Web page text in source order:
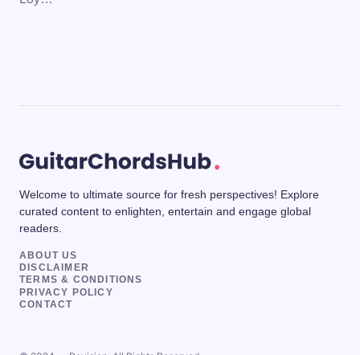
Welcome to ultimate source for fresh perspectives! Explore
curated content to enlighten, entertain and engage global
readers.
ABOUT US
DISCLAIMER
TERMS & CONDITIONS
PRIVACY POLICY
CONTACT